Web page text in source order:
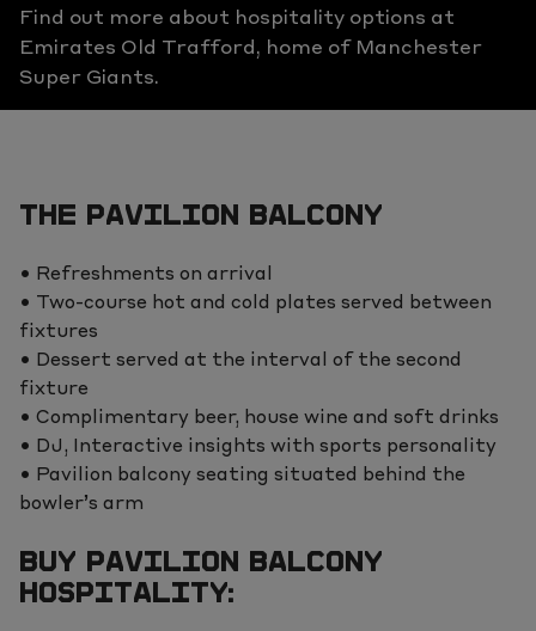
Find out more about hospitality options at
Emirates Old Trafford, home of Manchester
Super Giants.
THE PAVILION BALCONY
• Refreshments on arrival
• Two-course hot and cold plates served between
fixtures
• Dessert served at the interval of the second
fixture
• Complimentary beer, house wine and soft drinks
• DJ, Interactive insights with sports personality
• Pavilion balcony seating situated behind the
bowler’s arm
BUY PAVILION BALCONY
HOSPITALITY: